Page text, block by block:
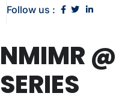
Follow us :
NMIMR
SERIES